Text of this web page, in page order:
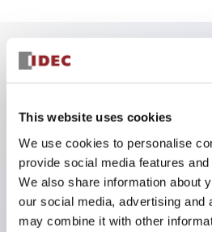
This website uses cookies
We use cookies to personalise
provide social media features
We also share information about
our social media, advertising and
may combine it with other
Key Features
Compatible with a wide
consumer electronics to FA
The LED illumination unit
limiting resistors and diodes
Protection structures include